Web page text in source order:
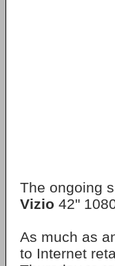
The ongoing
Vizio 42"
As much as
to Internet